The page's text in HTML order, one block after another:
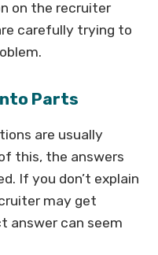
on the recruiter
carefully trying to
Parts
are usually
this, the answers
If you don’t explain
may get
answer can seem